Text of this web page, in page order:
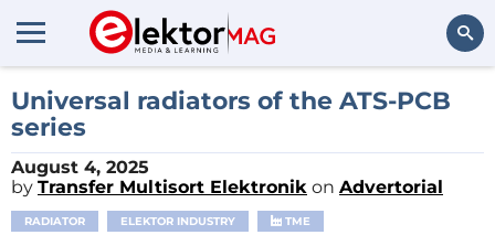
Search
Universal radiators of the ATS-PCB
series
August 4, 2025
by Transfer Multisort Elektronik on Advertorial
RADIATOR ELEKTOR INDUSTRY TME